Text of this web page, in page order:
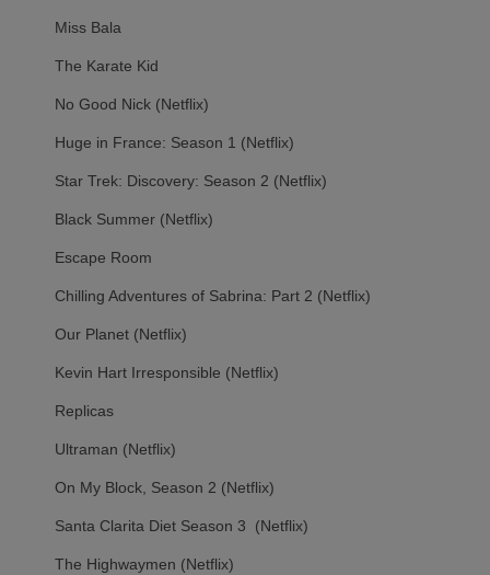
Miss Bala
The Karate Kid
No Good Nick (Netflix)
Huge in France: Season 1 (Netflix)
Star Trek: Discovery: Season 2 (Netflix)
Black Summer (Netflix)
Escape Room
Chilling Adventures of Sabrina: Part 2 (Netflix)
Our Planet (Netflix)
Kevin Hart Irresponsible (Netflix)
Replicas
Ultraman (Netflix)
On My Block, Season 2 (Netflix)
Santa Clarita Diet Season 3 (Netflix)
The Highwaymen (Netflix)